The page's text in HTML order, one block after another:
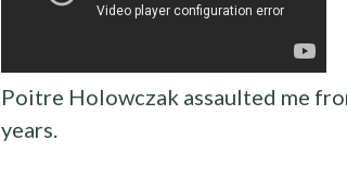
Poitre Holowczak assaulted me
years.